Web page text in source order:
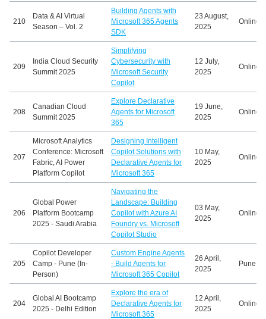
210
Data & AI Virtual
Season – Vol. 2
Building Agents with
Microsoft 365 Agents
SDK
23 August,
2025
Online
209
India Cloud Security
Summit 2025
Simplifying
Cybersecurity with
Microsoft Security
Copilot
12 July,
2025
Online
208
Canadian Cloud
Summit 2025
Explore Declarative
Agents for Microsoft
365
19 June,
2025
Online
207
Microsoft Analytics
Conference: Microsoft
Fabric, AI Power
Platform Copilot
Designing Intelligent
Copilot Solutions with
Declarative Agents for
Microsoft 365
10 May,
2025
Online
206
Global Power
Platform Bootcamp
2025 - Saudi Arabia
Navigating the
Landscape: Building
Copilot with Azure AI
Foundry vs. Microsoft
Copilot Studio
03 May,
2025
Online
205
Copilot Developer
Camp - Pune (In-
Person)
Custom Engine Agents
- Build Agents for
Microsoft 365 Copilot
26 April,
2025
Pune,
204
Global AI Bootcamp
2025 - Delhi Edition
Explore the era of
Declarative Agents for
Microsoft 365
12 April,
2025
Online